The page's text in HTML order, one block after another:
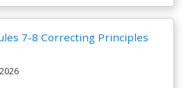
7-8 Correcting Principles